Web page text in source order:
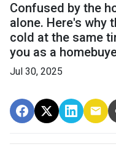
Confused by the
alone. Here's why
cold at the same
you as a
Jul 30, 2025